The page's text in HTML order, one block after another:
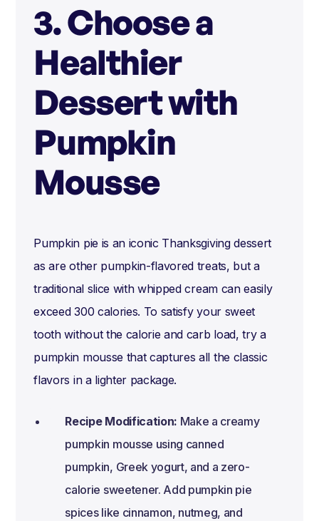
3. Choose a
Healthier
Dessert with
Pumpkin
Mousse
Pumpkin pie is an iconic Thanksgiving dessert
as are other pumpkin-flavored treats, but a
traditional slice with whipped cream can easily
exceed 300 calories. To satisfy your sweet
tooth without the calorie and carb load, try a
pumpkin mousse that captures all the classic
flavors in a lighter package.
Recipe Modification: Make a creamy
pumpkin mousse using canned
pumpkin, Greek yogurt, and a zero-
calorie sweetener. Add pumpkin pie
spices like cinnamon, nutmeg, and